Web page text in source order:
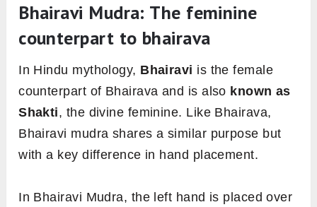
Bhairavi Mudra: The feminine
counterpart to bhairava
In Hindu mythology, Bhairavi is the female
counterpart of Bhairava and is also known as
Shakti, the divine feminine. Like Bhairava,
Bhairavi mudra shares a similar purpose but
with a key difference in hand placement.
In Bhairavi Mudra, the left hand is placed over